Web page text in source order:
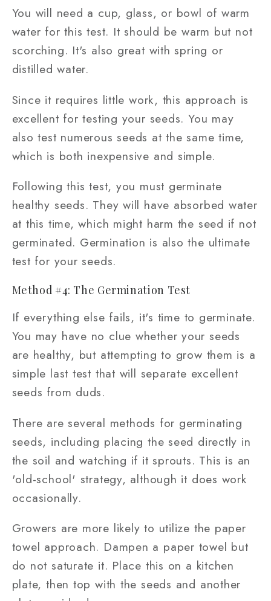
You will need a cup, glass, or bowl of warm
water for this test. It should be warm but not
scorching. It's also great with spring or
distilled water.
Since it requires little work, this approach is
excellent for testing your seeds. You may
also test numerous seeds at the same time,
which is both inexpensive and simple.
Following this test, you must germinate
healthy seeds. They will have absorbed water
at this time, which might harm the seed if not
germinated. Germination is also the ultimate
test for your seeds.
Method #4: The Germination Test
If everything else fails, it's time to germinate.
You may have no clue whether your seeds
are healthy, but attempting to grow them is a
simple last test that will separate excellent
seeds from duds.
There are several methods for germinating
seeds, including placing the seed directly in
the soil and watching if it sprouts. This is an
'old-school' strategy, although it does work
occasionally.
Growers are more likely to utilize the paper
towel approach. Dampen a paper towel but
do not saturate it. Place this on a kitchen
plate, then top with the seeds and another